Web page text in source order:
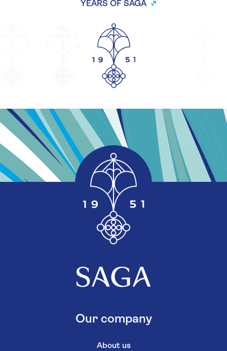
YEARS OF SAGA
Our company
About us